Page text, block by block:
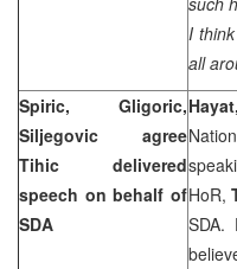
I
all
Spiric, Gligoric,
Siljegovic agree
Tihic delivered
speech on behalf of
SDA
HoR,
SDA.